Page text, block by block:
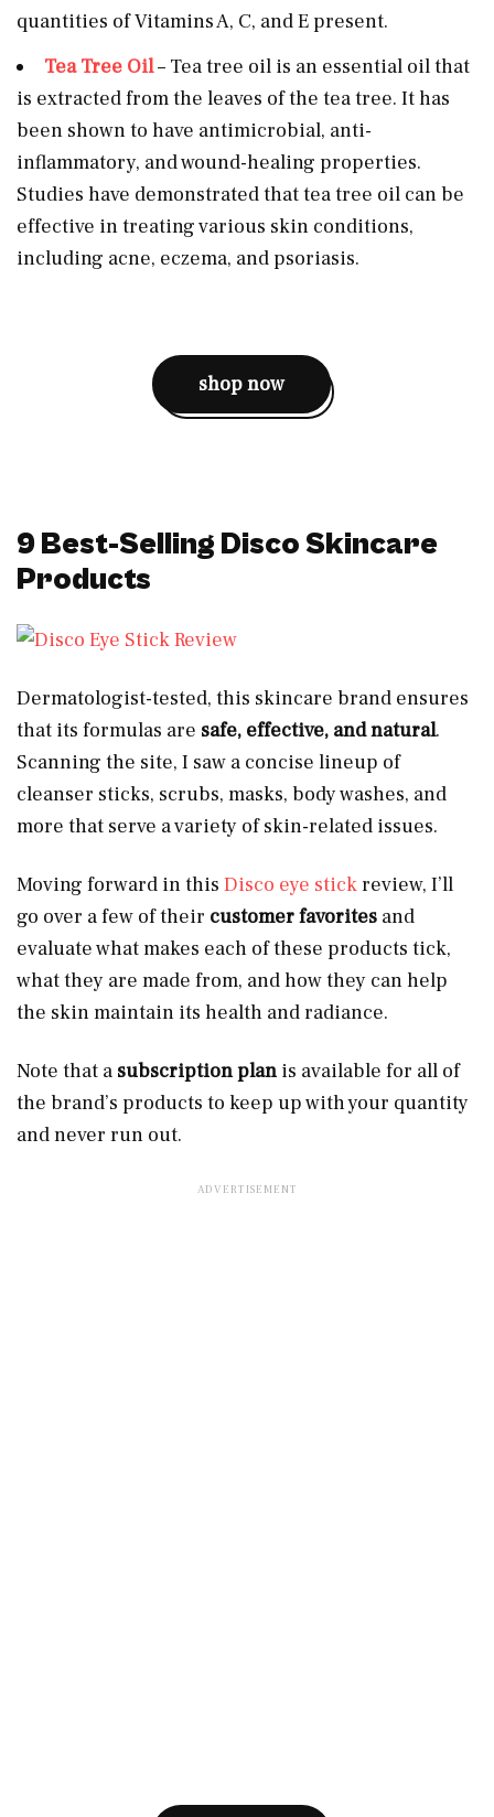
quantities of Vitamins A, C, and E present.
Tea Tree Oil– Tea tree oil is an essential oil that
is extracted from the leaves of the tea tree. It has
been shown to have antimicrobial, anti-
inflammatory, and wound-healing properties.
Studies have demonstrated that tea tree oil can be
effective in treating various skin conditions,
including acne, eczema, and psoriasis.
shop now
9 Best-Selling Disco Skincare
Products
Dermatologist-tested, this skincare brand ensures
that its formulas are safe, effective, and natural.
Scanning the site, I saw a concise lineup of
cleanser sticks, scrubs, masks, body washes, and
more that serve a variety of skin-related issues.
Moving forward in this Disco eye stickreview, I’ll
go over a few of their customer favorites and
evaluate what makes each of these products tick,
what they are made from, and how they can help
the skin maintain its health and radiance.
Note that a subscription plan is available for all of
the brand’s products to keep up with your quantity
and never run out.